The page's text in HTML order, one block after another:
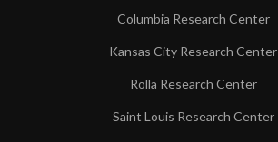
Columbia Research Center
Kansas City Research Center
Rolla Research Center
Saint Louis Research Center